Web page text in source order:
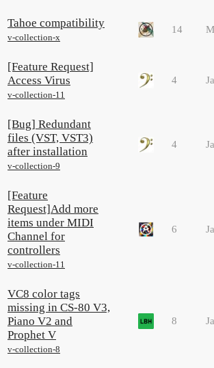
Tahoe compatibility
v-collection-x
14
[Feature Request]
Access Virus
v-collection-11
4
[Bug] Redundant
files (VST, VST3)
after installation
v-collection-9
4
[Feature
Request]Add more
items under MIDI
Channel for
controllers
v-collection-11
6
VC8 color tags
missing in CS-80 V3,
Piano V2 and
Prophet V
v-collection-8
8